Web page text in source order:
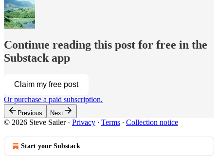
Continue reading this post for free in the
Substack app
Claim my free post
Or purchase a paid subscription.
Previous Next
© 2026 Steve Sailer· Privacy ∙ Terms ∙ Collection notice
Start your Substack